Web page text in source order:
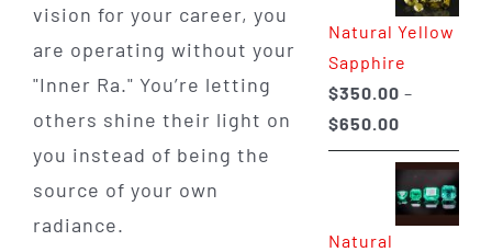
vision for your career, you
are operating without your
"Inner Ra." You’re letting
others shine their light on
you instead of being the
source of your own
radiance.
Natural Yellow
Sapphire
$350.00 –
$650.00Price
range:
$350.00
through
Natural